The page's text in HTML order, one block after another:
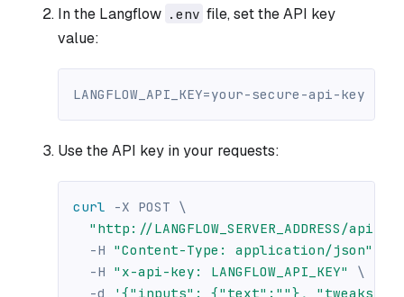
In the Langflow .env file, set the API key
value:
LANGFLOW_API_KEY=your-secure-api-key
Use the API key in your requests:
curl -X POST \
"http://LANGFLOW_SERVER_ADDRESS/
-H "Content-Type: application/json"
-H "x-api-key: LANGFLOW_API_KEY"
\
-d
'{"inputs": {"text":""}, "tweaks":